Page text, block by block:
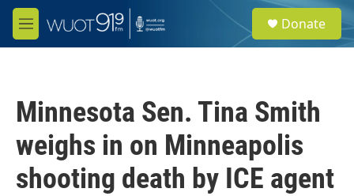
Skip to main content
M
e
e
a
Donate
Minnesota Sen. Tina Smith
weighs in on Minneapolis
shooting death by ICE agent